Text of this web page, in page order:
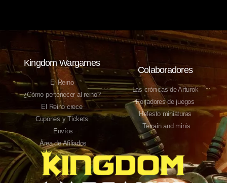
Kingdom Wargames
El Reino
¿Cómo pertenecer al reino?
El Reino crece
Cupones y Tickets
Envíos
Área de Afiliados
Colaboradores
Las crónicas de Arturok
Forjadores de juegos
Hefesto miniaturas
Terrain and minis